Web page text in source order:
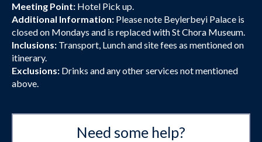
Meeting Point: Hotel Pick up.
Additional Information: Please note Beylerbeyi Palace is
closed on Mondays and is replaced with St Chora Museum.
Inclusions: Transport, Lunch and site fees as mentioned on
itinerary.
Exclusions: Drinks and any other services not mentioned
above.
Need some help?